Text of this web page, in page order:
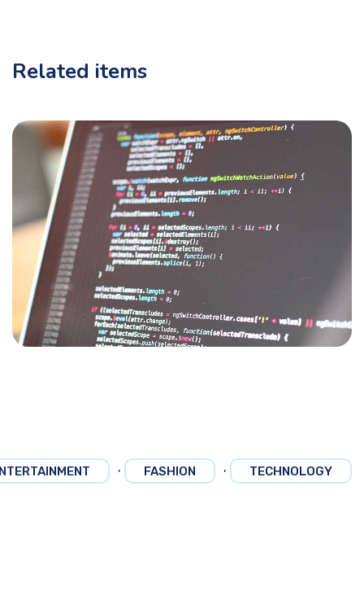
Related items
, FASHION , TECHNOLOGY